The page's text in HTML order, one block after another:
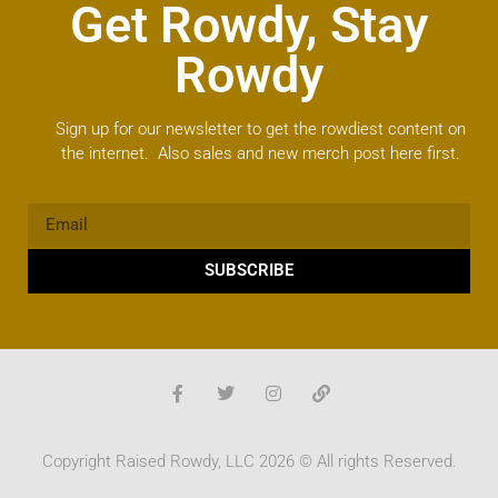
Get Rowdy, Stay
Rowdy
Sign up for our newsletter to get the rowdiest content on
the internet. Also sales and new merch post here first.
SUBSCRIBE
Copyright Raised Rowdy, LLC 2026 © All rights Reserved.